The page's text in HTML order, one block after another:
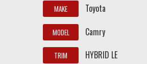
MAKE Toyota
MODEL Camry
TRIM HYBRID LE